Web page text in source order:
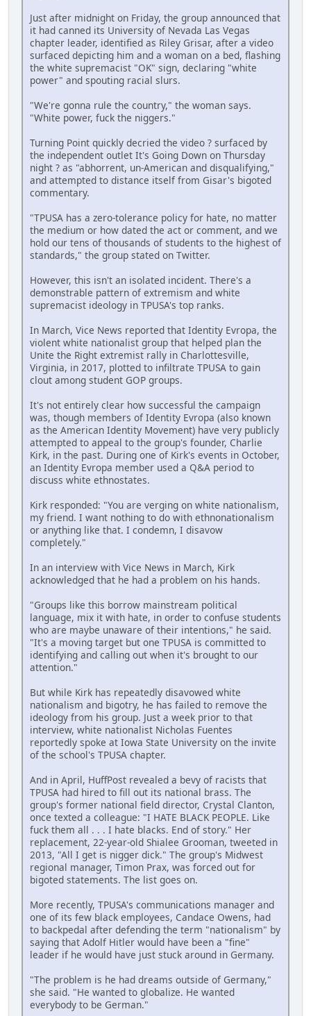
Just after midnight on Friday, the group announced that
it had canned its University of Nevada Las Vegas
chapter leader, identified as Riley Grisar, after a video
surfaced depicting him and a woman on a bed, flashing
the white supremacist "OK" sign, declaring "white
power" and spouting racial slurs.
"We're gonna rule the country," the woman says.
"White power, fuck the niggers."
Turning Point quickly decried the video ? surfaced by
the independent outlet It's Going Down on Thursday
night ? as "abhorrent, un-American and disqualifying,"
and attempted to distance itself from Gisar's bigoted
commentary.
"TPUSA has a zero-tolerance policy for hate, no matter
the medium or how dated the act or comment, and we
hold our tens of thousands of students to the highest of
standards," the group stated on Twitter.
However, this isn't an isolated incident. There's a
demonstrable pattern of extremism and white
supremacist ideology in TPUSA's top ranks.
In March, Vice News reported that Identity Evropa, the
violent white nationalist group that helped plan the
Unite the Right extremist rally in Charlottesville,
Virginia, in 2017, plotted to infiltrate TPUSA to gain
clout among student GOP groups.
It's not entirely clear how successful the campaign
was, though members of Identity Evropa (also known
as the American Identity Movement) have very publicly
attempted to appeal to the group's founder, Charlie
Kirk, in the past. During one of Kirk's events in October,
an Identity Evropa member used a Q&A period to
discuss white ethnostates.
Kirk responded: "You are verging on white nationalism,
my friend. I want nothing to do with ethnonationalism
or anything like that. I condemn, I disavow
completely."
In an interview with Vice News in March, Kirk
acknowledged that he had a problem on his hands.
"Groups like this borrow mainstream political
language, mix it with hate, in order to confuse students
who are maybe unaware of their intentions," he said.
"It's a moving target but one TPUSA is committed to
identifying and calling out when it's brought to our
attention."
But while Kirk has repeatedly disavowed white
nationalism and bigotry, he has failed to remove the
ideology from his group. Just a week prior to that
interview, white nationalist Nicholas Fuentes
reportedly spoke at Iowa State University on the invite
of the school's TPUSA chapter.
And in April, HuffPost revealed a bevy of racists that
TPUSA had hired to fill out its national brass. The
group's former national field director, Crystal Clanton,
once texted a colleague: "I HATE BLACK PEOPLE. Like
fuck them all . . . I hate blacks. End of story." Her
replacement, 22-year-old Shialee Grooman, tweeted in
2013, "All I get is nigger dick." The group's Midwest
regional manager, Timon Prax, was forced out for
bigoted statements. The list goes on.
More recently, TPUSA's communications manager and
one of its few black employees, Candace Owens, had
to backpedal after defending the term "nationalism" by
saying that Adolf Hitler would have been a "fine"
leader if he would have just stuck around in Germany.
"The problem is he had dreams outside of Germany,"
she said. "He wanted to globalize. He wanted
everybody to be German."